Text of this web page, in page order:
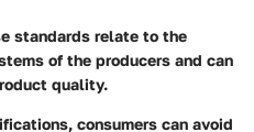
standards relate to the
of the producers and can
quality.
consumers can avoid